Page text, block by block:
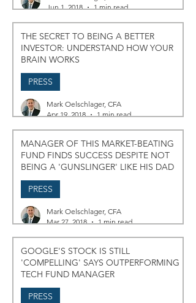
Jun 1, 2018
1 min read
THE SECRET TO BEING A BETTER
INVESTOR: UNDERSTAND HOW YOUR
BRAIN WORKS
PRESS
Mark Oelschlager, CFA
Apr 19, 2018
1 min read
MANAGER OF THIS MARKET-BEATING
FUND FINDS SUCCESS DESPITE NOT
BEING A 'GUNSLINGER' LIKE HIS DAD
PRESS
Mark Oelschlager, CFA
Mar 27, 2018
1 min read
GOOGLE'S STOCK IS STILL
'COMPELLING' SAYS OUTPERFORMING
TECH FUND MANAGER
PRESS